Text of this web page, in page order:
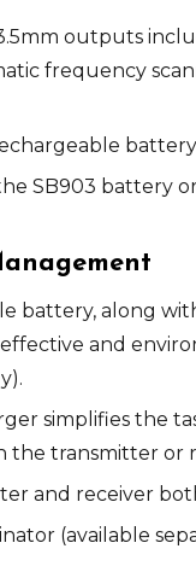
outputs
frequency
SB903 battery
battery, along
and
simplifies
the transmitter or
and receiver
(available